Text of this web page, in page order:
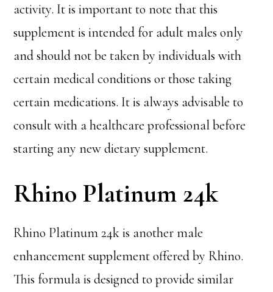
activity. It is important to note that this
supplement is intended for adult males only
and should not be taken by individuals with
certain medical conditions or those taking
certain medications. It is always advisable to
consult with a healthcare professional before
starting any new dietary supplement.
Rhino Platinum 24k
Rhino Platinum 24k is another male
enhancement supplement offered by Rhino.
This formula is designed to provide similar